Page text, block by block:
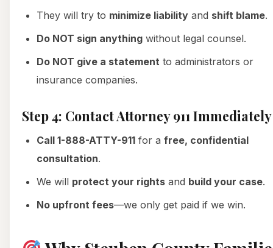
They will try to minimize liability and shift blame.
Do NOT sign anything without legal counsel.
Do NOT give a statement to administrators or
insurance companies.
Step 4: Contact Attorney 911 Immediately
Call 1-888-ATTY-911 for a free, confidential
consultation.
We will protect your rights and build your case.
No upfront fees—we only get paid if we win.